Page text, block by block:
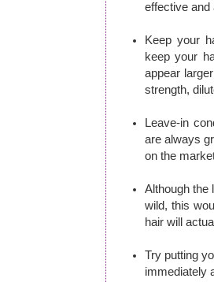
effective and
Keep your
keep your
appear
strength,
Leave-in
are always
on the
Although the
wild, this
hair will
Try putting
immediately